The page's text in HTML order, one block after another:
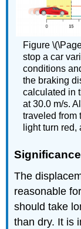
Figure
stop a car
conditions
the braking
calculated in
at 30.0 m/s.
traveled from
light turn
Significance
The
reasonable
should take
than dry. It is